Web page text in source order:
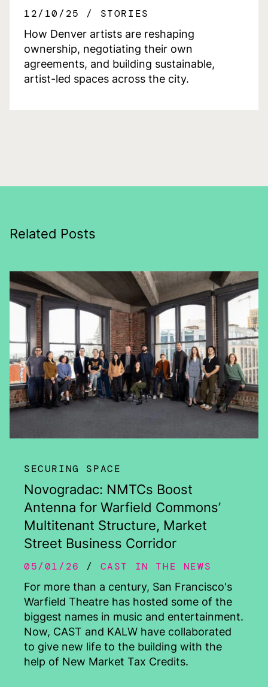
12/10/25
STORIES
How Denver artists are reshaping
ownership, negotiating their own
agreements, and building sustainable,
artist-led spaces across the city.
Related Posts
SECURING SPACE
Novogradac: NMTCs Boost
Antenna for Warfield Commons’
Multitenant Structure, Market
Street Business Corridor
05/01/26
CAST IN THE NEWS
For more than a century, San Francisco's
Warfield Theatre has hosted some of the
biggest names in music and entertainment.
Now, CAST and KALW have collaborated
to give new life to the building with the
help of New Market Tax Credits.